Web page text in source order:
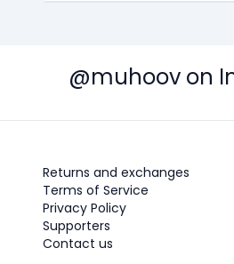
@muhoov on
Returns and exchanges
Terms of Service
Privacy Policy
Supporters
Contact us